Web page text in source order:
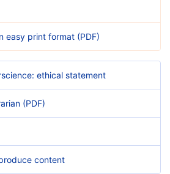
easy print format (PDF)
ethical statement
(PDF)
content